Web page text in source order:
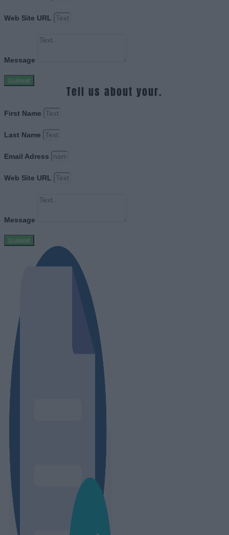
Web Site URL
Message
Submit
Tell us about your.
First Name
Last Name
Email Adress
Web Site URL
Message
Submit